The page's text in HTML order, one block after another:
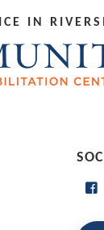
IN